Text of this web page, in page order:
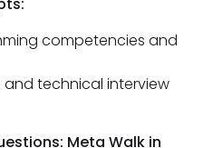
competencies and
technical interview
Meta Walk in